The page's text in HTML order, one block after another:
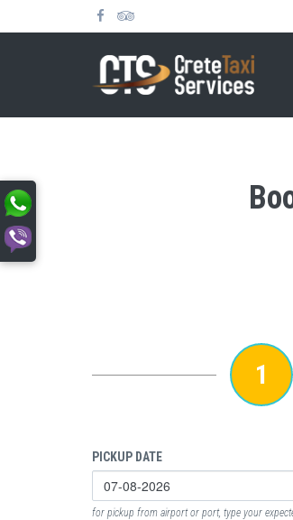
1
PICKUP DATE
for pickup from airport or port, type your